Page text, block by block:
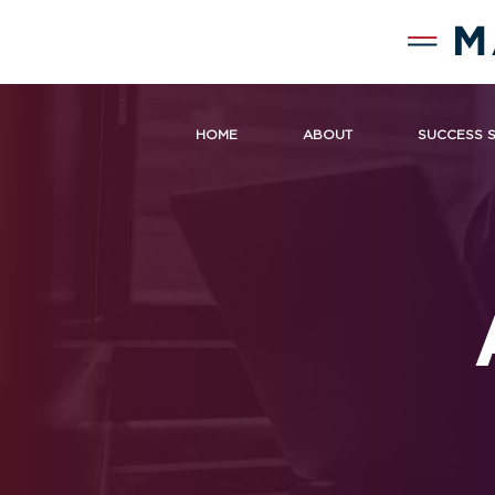
HOME ABOUT SUCCESS